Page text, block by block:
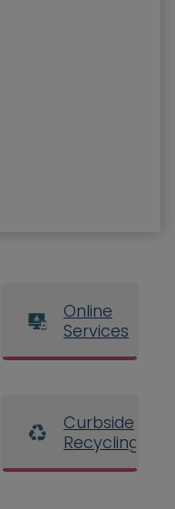
Online
Services
Curbside
Recycling